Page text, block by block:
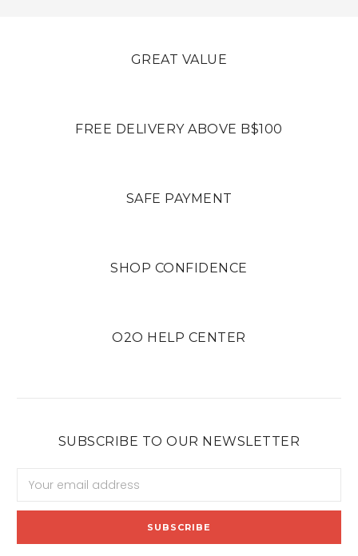
GREAT VALUE
FREE DELIVERY ABOVE B$100
SAFE PAYMENT
SHOP CONFIDENCE
O2O HELP CENTER
SUBSCRIBE TO OUR NEWSLETTER
Address